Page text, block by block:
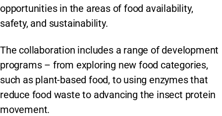
opportunities in the areas of food availability,
safety, and sustainability.
The collaboration includes a range of development
programs – from exploring new food categories,
such as plant-based food, to using enzymes that
reduce food waste to advancing the insect protein
movement.